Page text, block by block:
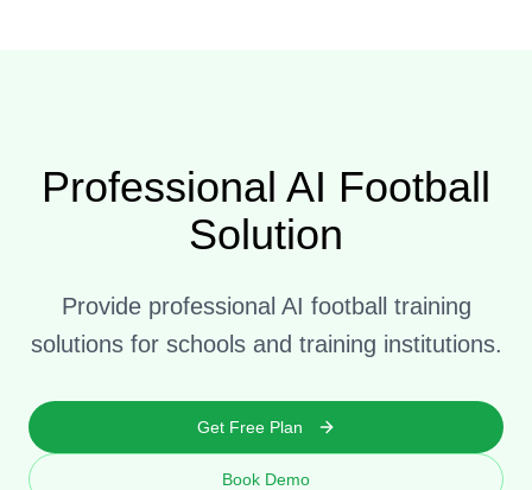
Professional AI Football
Solution
Provide professional AI football training
solutions for schools and training institutions.
Get Free Plan
Book Demo